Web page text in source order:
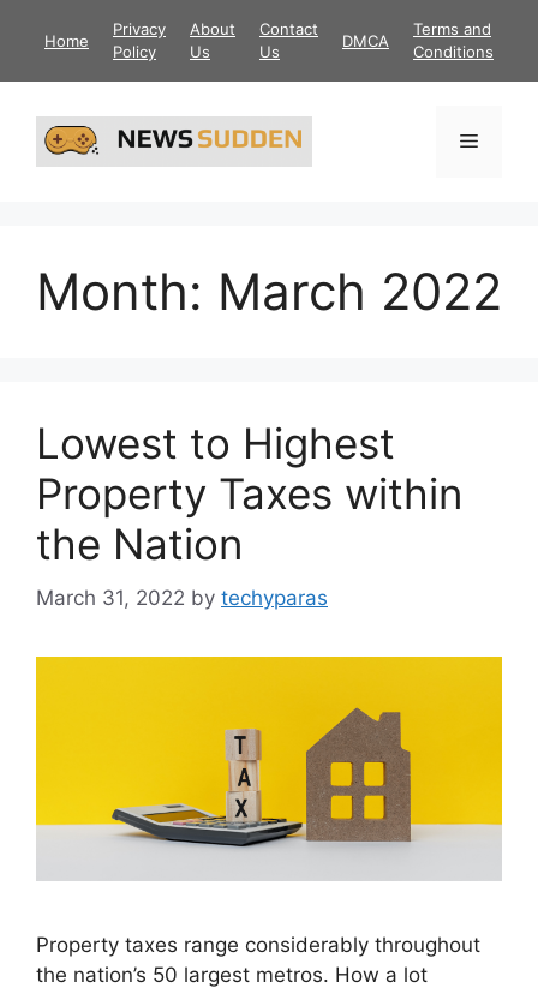
Home
Privacy
Policy
About
Us
Contact
Us
DMCA
Terms and
Conditions
Menu
Month: March 2022
Lowest to Highest
Property Taxes within
the Nation
March 31, 2022 by techyparas
Property taxes range considerably throughout
the nation’s 50 largest metros. How a lot